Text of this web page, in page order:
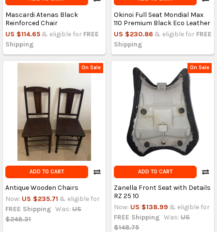
Mascardi Atenas Black
Reinforced Chair
US $114.65 & eligible for FREE
Shipping
Okinoi Full Seat Mondial Max
110 Premium Black Eco Leather
US $230.86 & eligible for FREE
Shipping
On Sale
ADD TO CART
Antique Wooden Chairs
Now: US $235.71 & eligible for
FREE Shipping Was: US
$248.31
On Sale
ADD TO CART
Zanella Front Seat with Details
RZ 25 10
Now: US $138.99 & eligible for
FREE Shipping Was: US
$148.75